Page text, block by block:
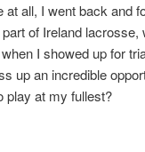
all, I went back and
of Ireland
I showed up for
up an incredible
play at my fullest?